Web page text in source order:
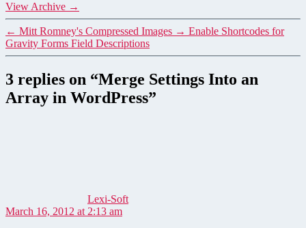
View Archive →
← Mitt Romney's Compressed Images → Enable Shortcodes for
Gravity Forms Field Descriptions
3 replies on “Merge Settings Into an
Array in WordPress”
Lexi-Soft
March 16, 2012 at 2:13 am